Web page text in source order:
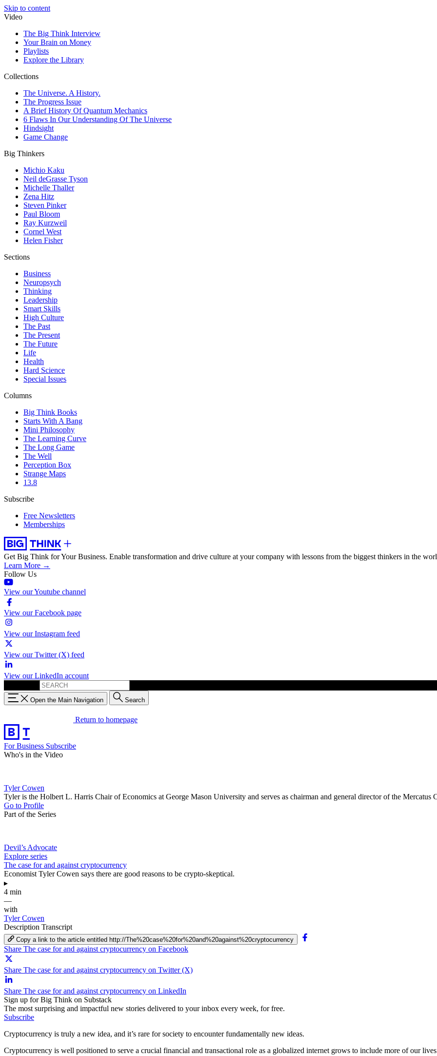
Skip to content
Video
The Big Think Interview
Your Brain on Money
Playlists
Explore the Library
Collections
The Universe. A History.
The Progress Issue
A Brief History Of Quantum Mechanics
6 Flaws In Our Understanding Of The Universe
Hindsight
Game Change
Big Thinkers
Michio Kaku
Neil deGrasse Tyson
Michelle Thaller
Zena Hitz
Steven Pinker
Paul Bloom
Ray Kurzweil
Cornel West
Helen Fisher
Sections
Business
Neuropsych
Thinking
Leadership
Smart Skills
High Culture
The Past
The Present
The Future
Life
Health
Hard Science
Special Issues
Columns
Big Think Books
Starts With A Bang
Mini Philosophy
The Learning Curve
The Long Game
The Well
Perception Box
Strange Maps
13.8
Subscribe
Free Newsletters
Memberships
Get Big Think for Your Business. Enable transformation and drive culture at your company with lessons from the biggest thinkers in the
Learn More →
Follow Us
View our Youtube channel
View our Facebook page
View our Instagram feed
View our Twitter (X) feed
View our LinkedIn account
Open the Main Navigation Search
Return to homepage
For Business Subscribe
Who's in the Video
Tyler Cowen
Tyler is the Holbert L. Harris Chair of Economics at George Mason University and serves as chairman and general director of the
Go to Profile
Part of the Series
Devil’s Advocate
Explore series
The case for and against cryptocurrency
Economist Tyler Cowen says there are good reasons to be crypto-skeptical.
▸
4 min
—
with
Tyler Cowen
Description Transcript
Copy a link to the article entitled http://The%20case%20for%20and%20against%20cryptocurrency
Share The case for and against cryptocurrency on Facebook
Share The case for and against cryptocurrency on Twitter (X)
Share The case for and against cryptocurrency on LinkedIn
Sign up for Big Think on Substack
The most surprising and impactful new stories delivered to your inbox every week, for free.
Subscribe
Cryptocurrency is truly a new idea, and it’s rare for society to encounter fundamentally new ideas.
Cryptocurrency is well positioned to serve a crucial financial and transactional role as a globalized internet grows to include more of our